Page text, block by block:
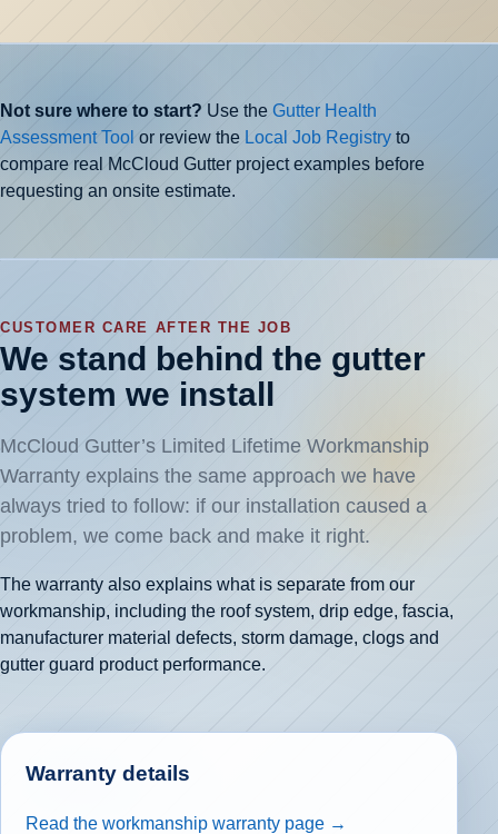
Not sure where to start? Use the Gutter Health
Assessment Tool or review the Local Job Registry to
compare real McCloud Gutter project examples before
requesting an onsite estimate.
CUSTOMER CARE AFTER THE JOB
We stand behind the gutter
system we install
McCloud Gutter’s Limited Lifetime Workmanship
Warranty explains the same approach we have
always tried to follow: if our installation caused a
problem, we come back and make it right.
The warranty also explains what is separate from our
workmanship, including the roof system, drip edge, fascia,
manufacturer material defects, storm damage, clogs and
gutter guard product performance.
Warranty details
Read the workmanship warranty page →